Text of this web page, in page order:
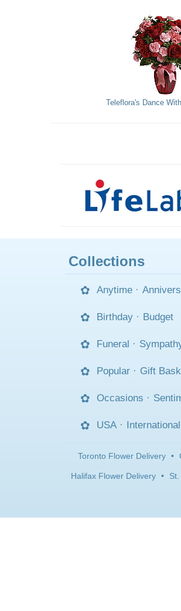
Teleflora's Dance
Collections
Anytime ·
Birthday · Budget
Funeral ·
Popular · Gift
Occasions ·
USA · International
Toronto Flower Delivery •
Halifax Flower Delivery •